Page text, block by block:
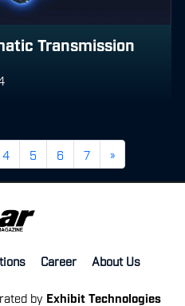
Transmission
4 5 6 7 »
Career About Us
by Exhibit Technologies